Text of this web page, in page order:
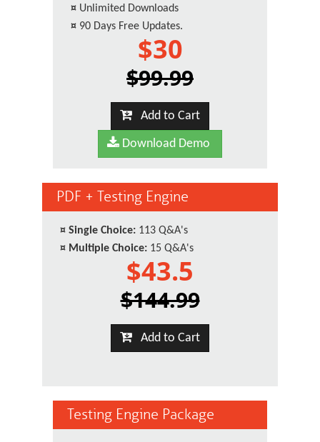
¤ Unlimited Downloads
¤ 90 Days Free Updates.
$30
$99.99
Add to Cart
Download Demo
PDF + Testing Engine
¤ Single Choice: 113 Q&A's
¤ Multiple Choice: 15 Q&A's
$43.5
$144.99
Add to Cart
Testing Engine Package